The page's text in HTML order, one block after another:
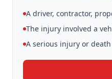
A driver, contractor,
The injury involved a
A serious injury or